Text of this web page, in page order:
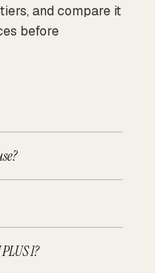
and compare it
before
1?